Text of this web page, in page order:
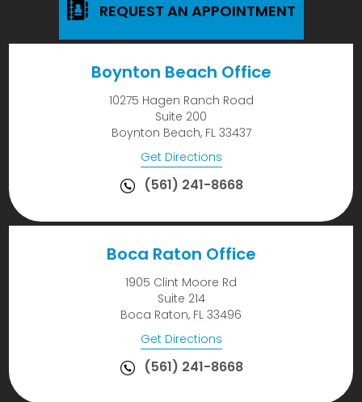
REQUEST AN APPOINTMENT
Boynton Beach Office
10275 Hagen Ranch Road
Suite 200
Boynton Beach, FL 33437
Get Directions
(561) 241-8668
Boca Raton Office
1905 Clint Moore Rd
Suite 214
Boca Raton, FL 33496
Get Directions
(561) 241-8668